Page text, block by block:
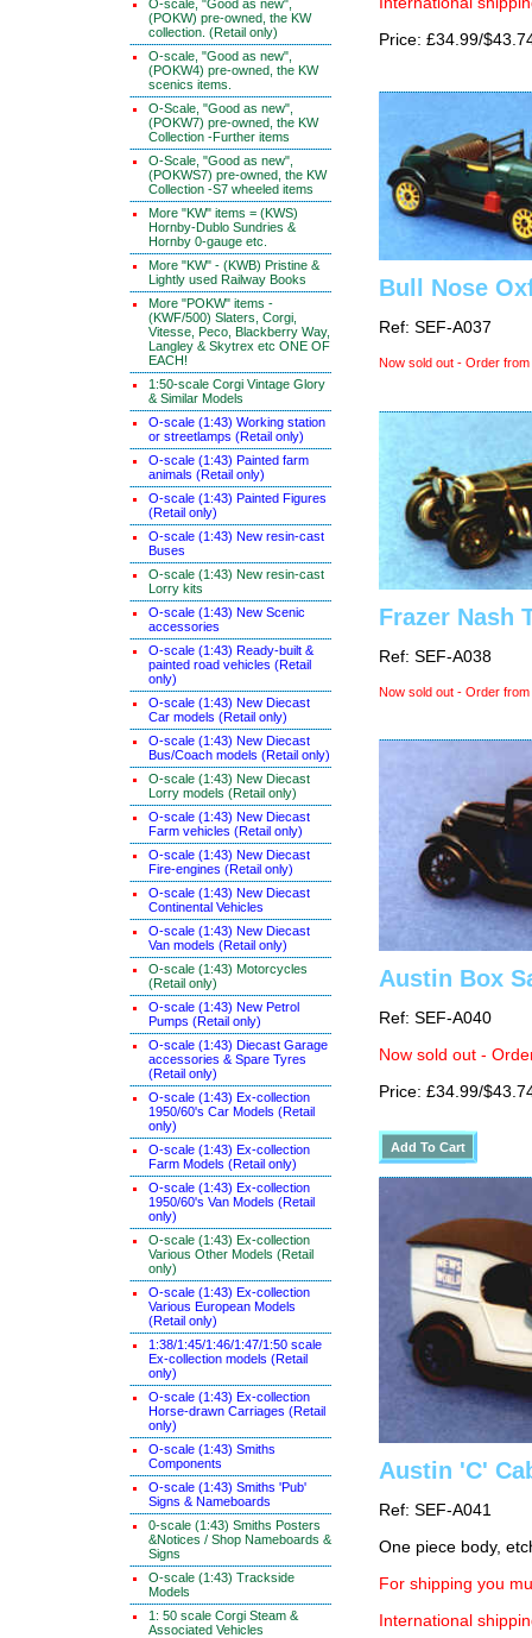
O-scale, "Good as new",
(POKW) pre-owned, the KW
collection. (Retail only)
O-scale, "Good as new",
(POKW4) pre-owned, the KW
scenics items.
O-Scale, "Good as new",
(POKW7) pre-owned, the KW
Collection -Further items
O-Scale, "Good as new",
(POKWS7) pre-owned, the KW
Collection -S7 wheeled items
More "KW" items = (KWS)
Hornby-Dublo Sundries &
Hornby 0-gauge etc.
More "KW" - (KWB) Pristine &
Lightly used Railway Books
More "POKW" items -
(KWF/500) Slaters, Corgi,
Vitesse, Peco, Blackberry Way,
Langley & Skytrex etc ONE OF
EACH!
1:50-scale Corgi Vintage Glory
& Similar Models
O-scale (1:43) Working station
or streetlamps (Retail only)
O-scale (1:43) Painted farm
animals (Retail only)
O-scale (1:43) Painted Figures
(Retail only)
O-scale (1:43) New resin-cast
Buses
O-scale (1:43) New resin-cast
Lorry kits
O-scale (1:43) New Scenic
accessories
O-scale (1:43) Ready-built &
painted road vehicles (Retail
only)
O-scale (1:43) New Diecast
Car models (Retail only)
O-scale (1:43) New Diecast
Bus/Coach models (Retail only)
O-scale (1:43) New Diecast
Lorry models (Retail only)
O-scale (1:43) New Diecast
Farm vehicles (Retail only)
O-scale (1:43) New Diecast
Fire-engines (Retail only)
O-scale (1:43) New Diecast
Continental Vehicles
O-scale (1:43) New Diecast
Van models (Retail only)
O-scale (1:43) Motorcycles
(Retail only)
O-scale (1:43) New Petrol
Pumps (Retail only)
O-scale (1:43) Diecast Garage
accessories & Spare Tyres
(Retail only)
O-scale (1:43) Ex-collection
1950/60's Car Models (Retail
only)
O-scale (1:43) Ex-collection
Farm Models (Retail only)
O-scale (1:43) Ex-collection
1950/60's Van Models (Retail
only)
O-scale (1:43) Ex-collection
Various Other Models (Retail
only)
O-scale (1:43) Ex-collection
Various European Models
(Retail only)
1:38/1:45/1:46/1:47/1:50 scale
Ex-collection models (Retail
only)
O-scale (1:43) Ex-collection
Horse-drawn Carriages (Retail
only)
O-scale (1:43) Smiths
Components
O-scale (1:43) Smiths 'Pub'
Signs & Nameboards
0-scale (1:43) Smiths Posters
&Notices / Shop Nameboards &
Signs
O-scale (1:43) Trackside
Models
1: 50 scale Corgi Steam &
Associated Vehicles
Price: £34.99/
Bull Nose
Ref: SEF-A037
Now sold out - Order
Frazer Nash
Ref: SEF-A038
Now sold out - Order
Austin Box
Ref: SEF-A040
Now sold out -
Price: £34.99/
Austin 'C'
Ref: SEF-A041
One piece body,
For shipping you
International